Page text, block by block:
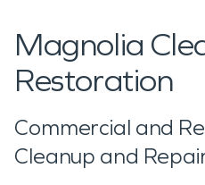
Magnolia
Restoration
Commercial and
Cleanup and